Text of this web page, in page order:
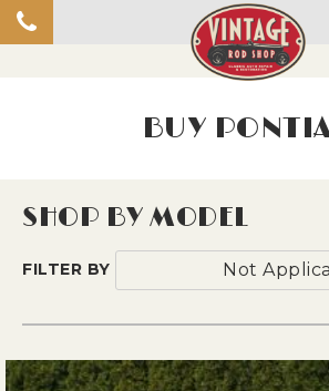
BUY
SHOP BY MODEL
FILTER BY Not